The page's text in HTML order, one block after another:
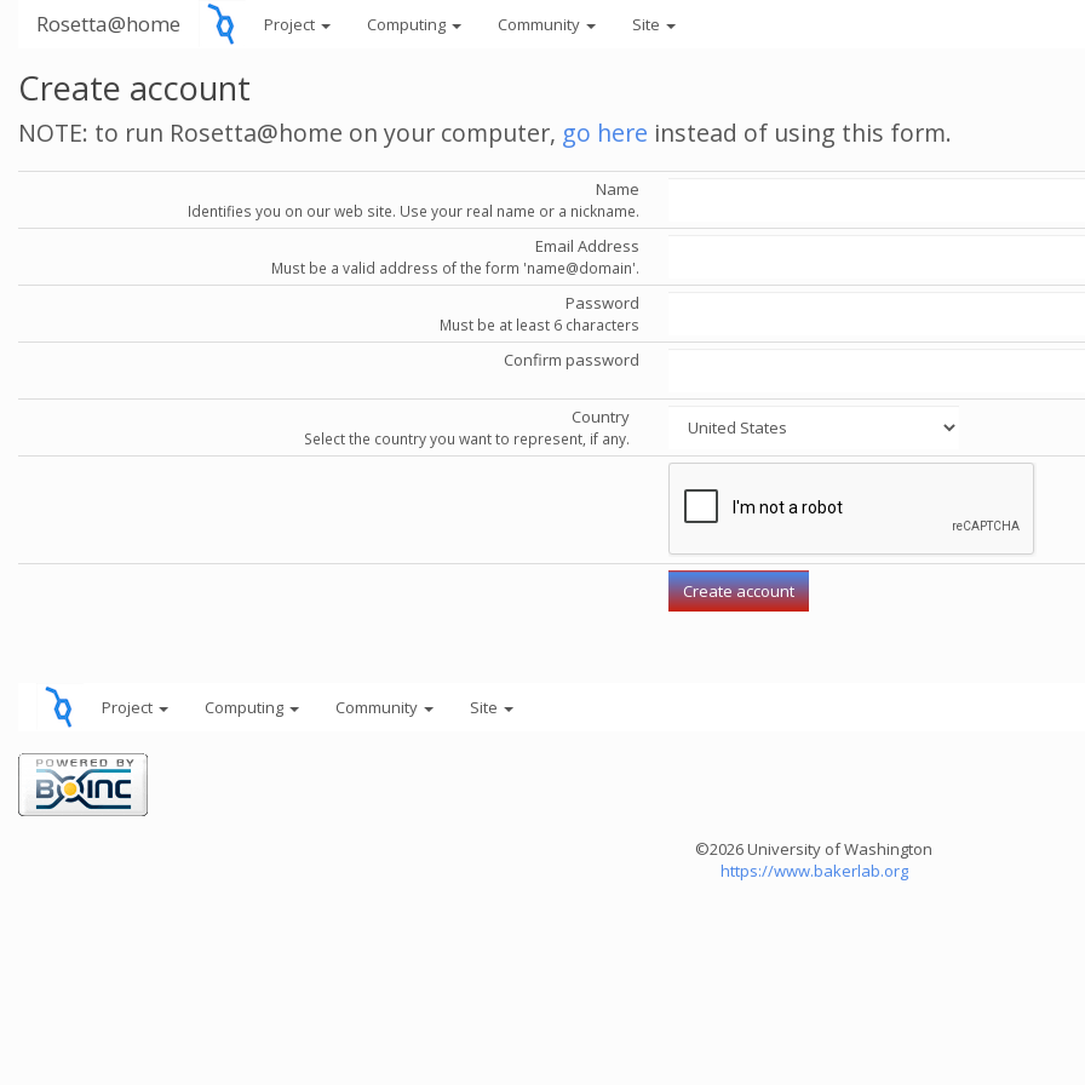
Rosetta@home Project Computing Community Site
Create account
NOTE: to run Rosetta@home on your computer, go here instead of using this form.
Name
Identifies you on our web site. Use your real name or a nickname.
Email Address
Must be a valid address of the form 'name@domain'.
Password
Must be at least 6 characters
Confirm password
Country
Select the country you want to represent, if any.
Project Computing Community Site
©2026 University of Washington
https://www.bakerlab.org